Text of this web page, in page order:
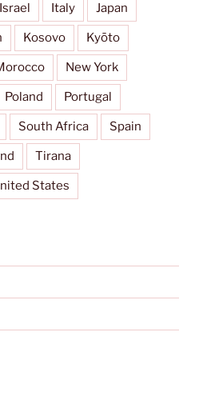
Israel Italy Japan
Kosovo Kyōto
New York
Poland Portugal
South Africa Spain
Tirana
States